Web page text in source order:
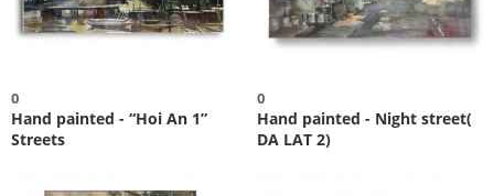
0
Hand painted - “Hoi An 1”
Streets
0
Hand painted - Night street(
DA LAT 2)